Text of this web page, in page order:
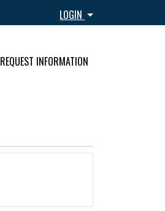
LOGIN Menu
REQUEST INFORMATION